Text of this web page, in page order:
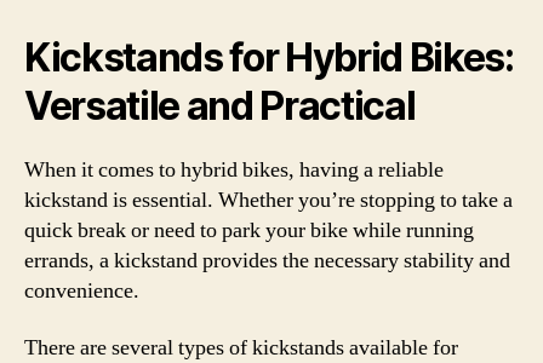
Kickstands for Hybrid Bikes:
Versatile and Practical
When it comes to hybrid bikes, having a reliable
kickstand is essential. Whether you’re stopping to take a
quick break or need to park your bike while running
errands, a kickstand provides the necessary stability and
convenience.
There are several types of kickstands available for